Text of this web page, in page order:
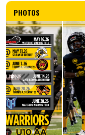
PHOTOS